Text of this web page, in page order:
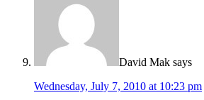
David Mak says
Wednesday, July 7, 2010 at 10:23 pm